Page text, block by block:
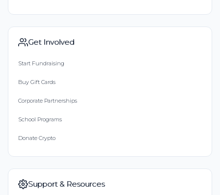
Get Involved
Start Fundraising
Buy Gift Cards
Corporate Partnerships
School Programs
Donate Crypto
Support & Resources